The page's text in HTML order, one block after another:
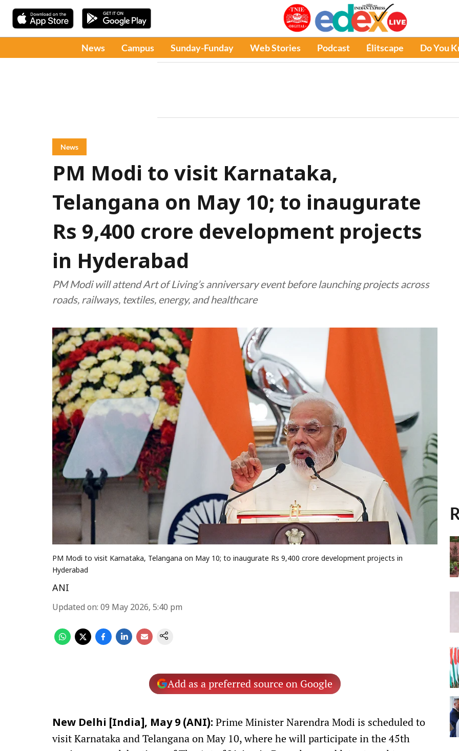
News Campus Sunday-Funday Web Stories Podcast Élitscape Do You
News
PM Modi to visit Karnataka,
Telangana on May 10; to inaugurate
Rs 9,400 crore development projects
in Hyderabad
PM Modi will attend Art of Living’s anniversary event before launching projects across
roads, railways, textiles, energy, and healthcare
PM Modi to visit Karnataka, Telangana on May 10; to inaugurate Rs 9,400 crore development projects in
Hyderabad
ANI
Updated on: 09 May 2026, 5:40 pm
Add as a preferred source on Google
New Delhi [India], May 9 (ANI): Prime Minister Narendra Modi is scheduled to
visit Karnataka and Telangana on May 10, where he will participate in the 45th